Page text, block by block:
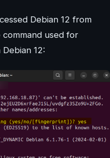
Debian 12 from
used for
12: